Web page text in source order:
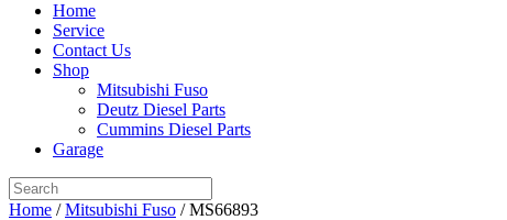
Home
Service
Contact Us
Shop
Mitsubishi Fuso
Deutz Diesel Parts
Cummins Diesel Parts
Garage
Home /Mitsubishi Fuso / MS66893